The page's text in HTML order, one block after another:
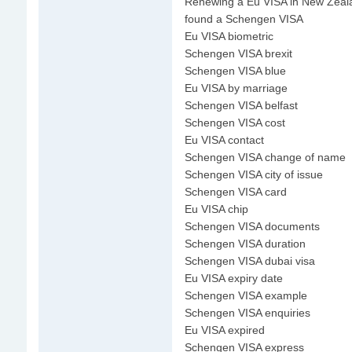
found a Schengen VISA
Eu VISA biometric
Schengen VISA brexit
Schengen VISA blue
Eu VISA by marriage
Schengen VISA belfast
Schengen VISA cost
Eu VISA contact
Schengen VISA change of name
Schengen VISA city of issue
Schengen VISA card
Eu VISA chip
Schengen VISA documents
Schengen VISA duration
Schengen VISA dubai visa
Eu VISA expiry date
Schengen VISA example
Schengen VISA enquiries
Eu VISA expired
Schengen VISA express